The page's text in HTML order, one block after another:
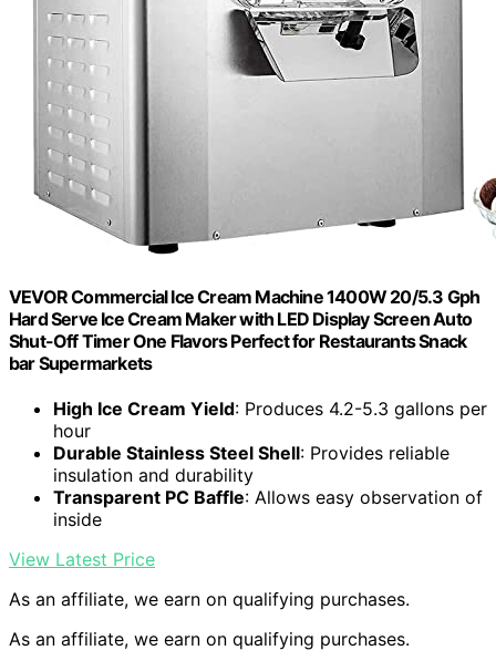
VEVOR Commercial Ice Cream Machine 1400W 20/5.3 Gph
Hard Serve Ice Cream Maker with LED Display Screen Auto
Shut-Off Timer One Flavors Perfect for Restaurants Snack
bar Supermarkets
High Ice Cream Yield: Produces 4.2-5.3 gallons per
hour
Durable Stainless Steel Shell: Provides reliable
insulation and durability
Transparent PC Baffle: Allows easy observation of
inside
View Latest Price
As an affiliate, we earn on qualifying purchases.
As an affiliate, we earn on qualifying purchases.